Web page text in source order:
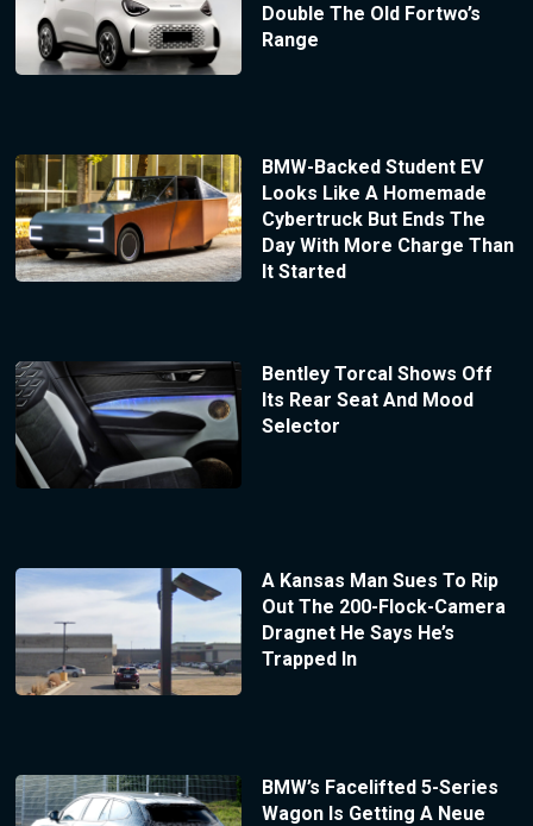
Double The Old Fortwo’s
Range
BMW-Backed Student EV
Looks Like A Homemade
Cybertruck But Ends The
Day With More Charge Than
It Started
Bentley Torcal Shows Off
Its Rear Seat And Mood
Selector
A Kansas Man Sues To Rip
Out The 200-Flock-Camera
Dragnet He Says He’s
Trapped In
BMW’s Facelifted 5-Series
Wagon Is Getting A Neue